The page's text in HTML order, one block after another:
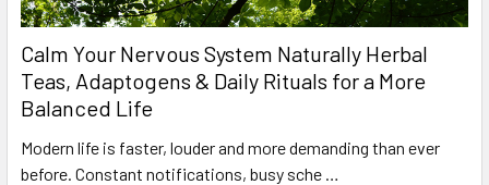
Calm Your Nervous System Naturally Herbal
Teas, Adaptogens & Daily Rituals for a More
Balanced Life
Modern life is faster, louder and more demanding than ever
before. Constant notifications, busy sche …